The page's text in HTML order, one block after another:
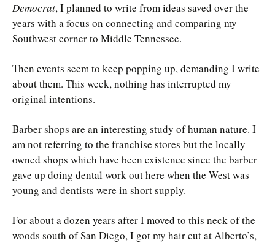
Democrat, I planned to write from ideas saved over the
years with a focus on connecting and comparing my
Southwest corner to Middle Tennessee.
Then events seem to keep popping up, demanding I write
about them. This week, nothing has interrupted my
original intentions.
Barber shops are an interesting study of human nature. I
am not referring to the franchise stores but the locally
owned shops which have been existence since the barber
gave up doing dental work out here when the West was
young and dentists were in short supply.
For about a dozen years after I moved to this neck of the
woods south of San Diego, I got my hair cut at Alberto’s,